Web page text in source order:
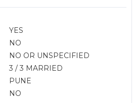
YES
NO
NO OR UNSPECIFIED
3 / 3 MARRIED
PUNE
NO